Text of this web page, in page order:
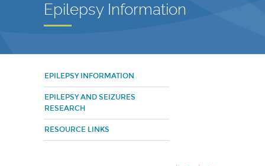
Epilepsy Information
EPILEPSY INFORMATION
EPILEPSY AND SEIZURES
RESEARCH
RESOURCE LINKS